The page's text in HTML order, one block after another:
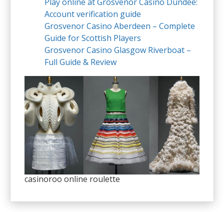
Account verification guide
Grosvenor Casino Aberdeen – Complete
Guide for Scottish Players
Grosvenor Casino Glasgow Riverboat –
Full Guide & Review
casinoroo online roulette